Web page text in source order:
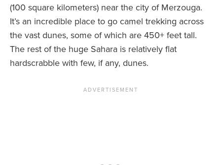
(100 square kilometers) near the city of Merzouga.
It’s an incredible place to go camel trekking across
the vast dunes, some of which are 450+ feet tall.
The rest of the huge Sahara is relatively flat
hardscrabble with few, if any, dunes.